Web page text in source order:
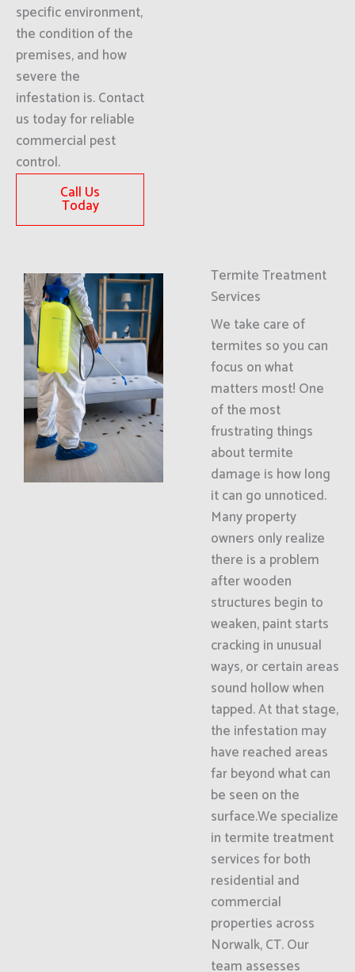
specific environment,
the condition of the
premises, and how
severe the
infestation is. Contact
us today for reliable
commercial pest
control.
Call Us
Today
Termite Treatment
Services
We take care of
termites so you can
focus on what
matters most! One
of the most
frustrating things
about termite
damage is how long
it can go unnoticed.
Many property
owners only realize
there is a problem
after wooden
structures begin to
weaken, paint starts
cracking in unusual
ways, or certain areas
sound hollow when
tapped. At that stage,
the infestation may
have reached areas
far beyond what can
be seen on the
surface.We specialize
in termite treatment
services for both
residential and
commercial
properties across
Norwalk, CT. Our
team assesses